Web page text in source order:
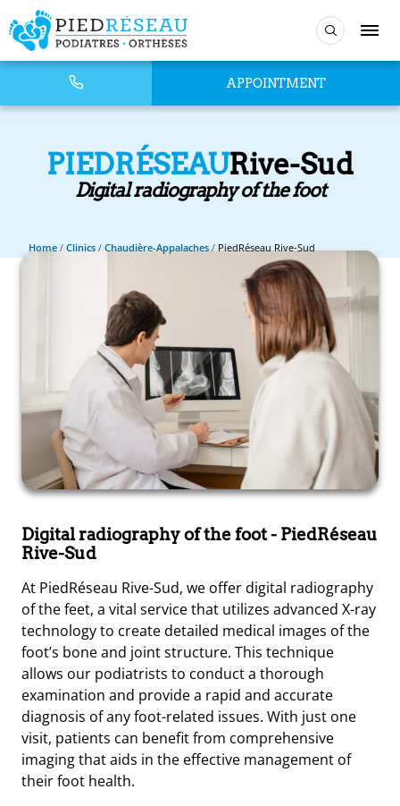
APPOINTMENT
PIEDRÉSEAURive-Sud
Digital radiography of the foot
Home/ Clinics / Chaudière-Appalaches/PiedRéseau Rive-Sud
Digital radiography of the foot- PiedRéseau
Rive-Sud
At PiedRéseau Rive-Sud, we offer digital radiography
of the feet, a vital service that utilizes advanced X-ray
technology to create detailed medical images of the
foot’s bone and joint structure. This technique
allows our podiatrists to conduct a thorough
examination and provide a rapid and accurate
diagnosis of any foot-related issues. With just one
visit, patients can benefit from comprehensive
imaging that aids in the effective management of
their foot health.